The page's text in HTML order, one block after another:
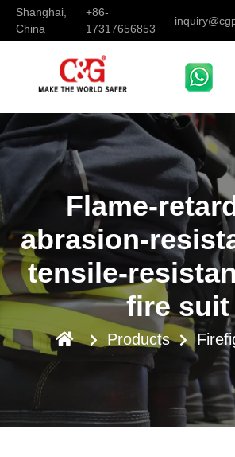
Shanghai,
China
+86-
17317656853
Flame-
abrasion-
tensile-
fire suit
Products